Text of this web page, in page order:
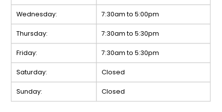
Wednesday: 7:30am to 5:00pm
Thursday: 7:30am to 5:30pm
Friday: 7:30am to 5:30pm
Saturday: Closed
Sunday: Closed